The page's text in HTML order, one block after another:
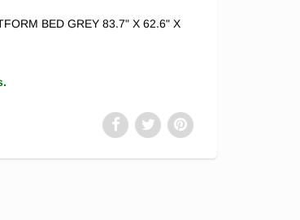
BED GREY 83.7" X 62.6" X